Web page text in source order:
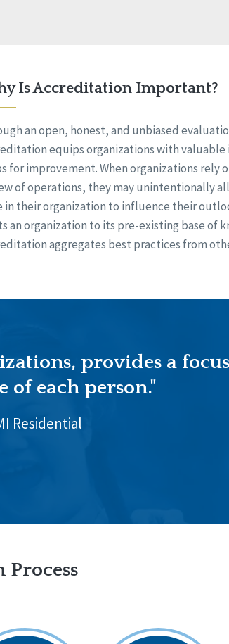
Is Accreditation Important?
an open, honest, and unbiased
equips organizations with
for improvement. When organizations rely
of operations, they may unintentionally
in their organization to influence their
an organization to its pre-existing base of
aggregates best practices from
provides a
each person."
Residential
Process